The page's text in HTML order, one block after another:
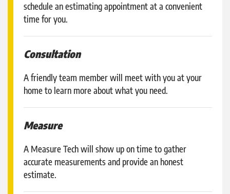
schedule an estimating appointment at a convenient
time for you.
Consultation
A friendly team member will meet with you at your
home to learn more about what you need.
Measure
A Measure Tech will show up on time to gather
accurate measurements and provide an honest
estimate.